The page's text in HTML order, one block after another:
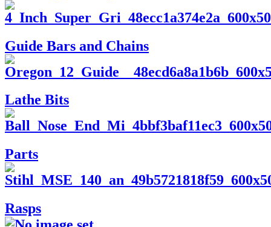
Guide Bars and Chains
Lathe Bits
Parts
Rasps